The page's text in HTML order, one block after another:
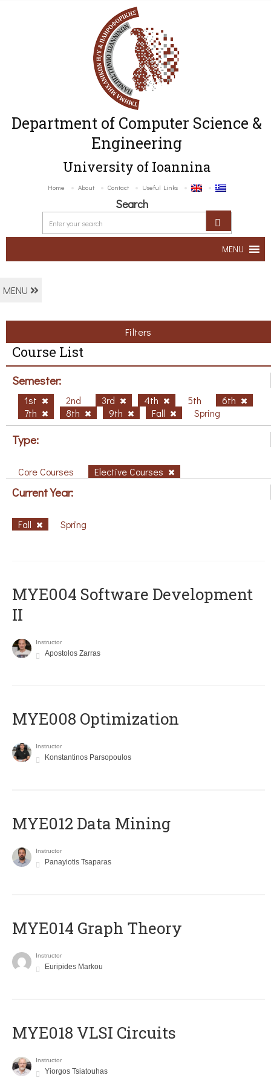
Department of Computer Science &
Engineering
University of Ioannina
Home About Contact Useful Links
Search
MENU
MENU
Filters
Course List
Semester:
1st 2nd 3rd 4th 5th
6th
7th
8th 9th Fall Spring
Type:
Core Courses Elective Courses
Current Year:
Fall Spring
MYE004 Software Development
II
Instructor
Apostolos Zarras
MYE008 Optimization
Instructor
Konstantinos Parsopoulos
MYE012 Data Mining
Instructor
Panayiotis Tsaparas
ΜΥΕ014 Graph Theory
Instructor
Euripides Markou
MYE018 VLSI Circuits
Instructor
Yiorgos Tsiatouhas